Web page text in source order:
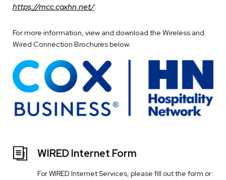
https://mcc.coxhn.net/.
For more information, view and download the Wireless and
Wired Connection Brochures below.
WIRED Internet Form
For WIRED Internet Services, please fill out the form or: